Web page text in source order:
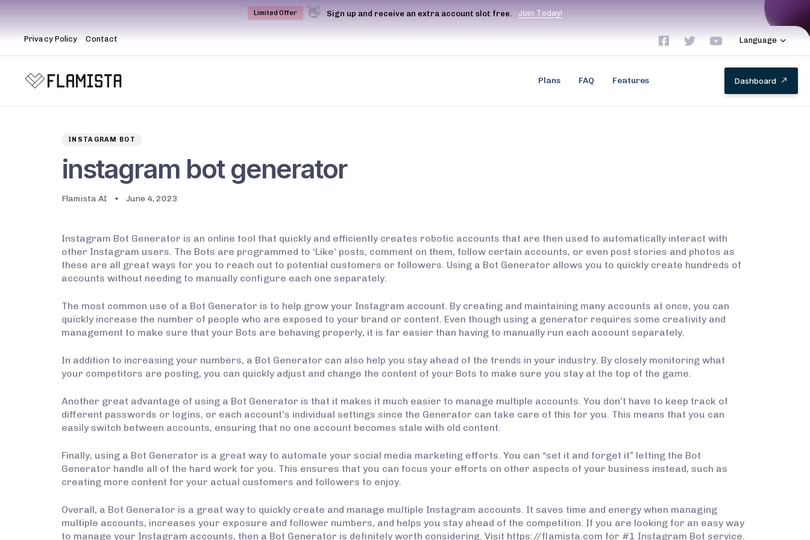
Limited Offer 👋 Sign up and receive an extra account slot free. Join Today!
Privacy Policy Contact Language
Plans FAQ Features Dashboard
INSTAGRAM BOT
instagram bot generator
Flamista AI June 4, 2023
Instagram Bot Generator is an online tool that quickly and efficiently creates robotic accounts that are then used to automatically interact with
other Instagram users. The Bots are programmed to ‘Like’ posts, comment on them, follow certain accounts, or even post stories and photos as
these are all great ways for you to reach out to potential customers or followers. Using a Bot Generator allows you to quickly create hundreds of
accounts without needing to manually configure each one separately.
The most common use of a Bot Generator is to help grow your Instagram account. By creating and maintaining many accounts at once, you can
quickly increase the number of people who are exposed to your brand or content. Even though using a generator requires some creativity and
management to make sure that your Bots are behaving properly, it is far easier than having to manually run each account separately.
In addition to increasing your numbers, a Bot Generator can also help you stay ahead of the trends in your industry. By closely monitoring what
your competitors are posting, you can quickly adjust and change the content of your Bots to make sure you stay at the top of the game.
Another great advantage of using a Bot Generator is that it makes it much easier to manage multiple accounts. You don’t have to keep track of
different passwords or logins, or each account’s individual settings since the Generator can take care of this for you. This means that you can
easily switch between accounts, ensuring that no one account becomes stale with old content.
Finally, using a Bot Generator is a great way to automate your social media marketing efforts. You can “set it and forget it” letting the Bot
Generator handle all of the hard work for you. This ensures that you can focus your efforts on other aspects of your business instead, such as
creating more content for your actual customers and followers to enjoy.
Overall, a Bot Generator is a great way to quickly create and manage multiple Instagram accounts. It saves time and energy when managing
multiple accounts, increases your exposure and follower numbers, and helps you stay ahead of the competition. If you are looking for an easy way
to manage your Instagram accounts, then a Bot Generator is definitely worth considering. Visit https://flamista.com for #1 Instagram Bot service.